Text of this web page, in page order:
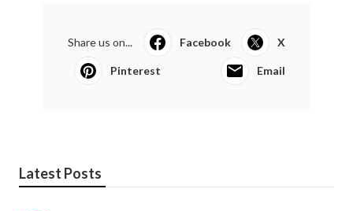
Share us on... Facebook X
Pinterest Email
Latest Posts